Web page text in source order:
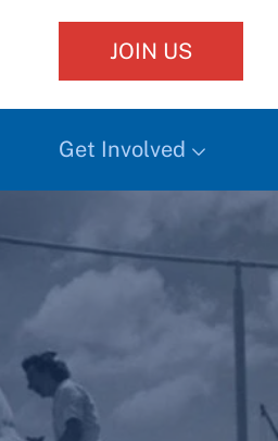
JOIN US
Get Involved